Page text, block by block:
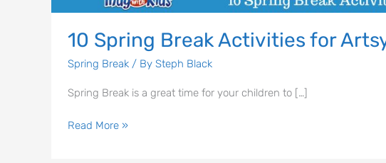
10 Spring Break Activities for
Spring Break/ By Steph Black
Spring Break is a great time for your children to […]
Read More »